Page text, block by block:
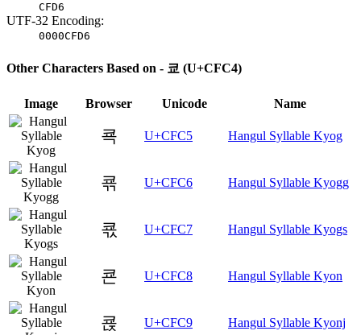
CFD6
UTF-32 Encoding:
0000CFD6
Other Characters Based on - 쿄 (U+CFC4)
Image Browser Unicode Name
쿅 U+CFC5 Hangul Syllable Kyog
쿆 U+CFC6 Hangul Syllable Kyogg
쿇 U+CFC7 Hangul Syllable Kyogs
쿈 U+CFC8 Hangul Syllable Kyon
쿉 U+CFC9 Hangul Syllable Kyonj